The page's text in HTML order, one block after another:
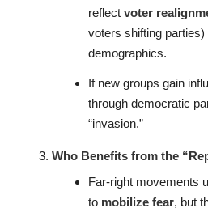
reflect voter
voters shifting parties)
demographics.
If new groups gain
through democratic
“invasion.”
Who Benefits from the
Far-right movements
to mobilize fear, but